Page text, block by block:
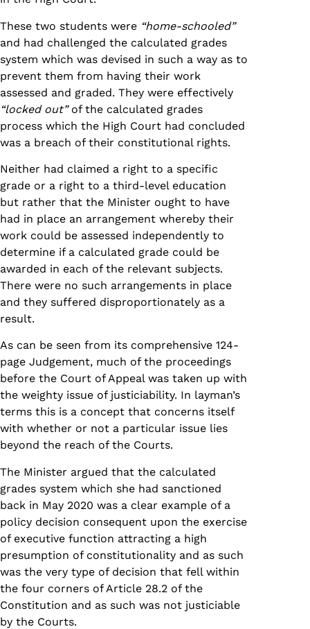
These two students were “home-schooled”
and had challenged the calculated grades
system which was devised in such a way as to
prevent them from having their work
assessed and graded. They were effectively
“locked out”of the calculated grades
process which the High Court had concluded
was a breach of their constitutional rights.
Neither had claimed a right to a specific
grade or a right to a third-level education
but rather that the Minister ought to have
had in place an arrangement whereby their
work could be assessed independently to
determine if a calculated grade could be
awarded in each of the relevant subjects.
There were no such arrangements in place
and they suffered disproportionately as a
result.
As can be seen from its comprehensive 124-
page Judgement, much of the proceedings
before the Court of Appeal was taken up with
the weighty issue of justiciability. In layman’s
terms this is a concept that concerns itself
with whether or not a particular issue lies
beyond the reach of the Courts.
The Minister argued that the calculated
grades system which she had sanctioned
back in May 2020 was a clear example of a
policy decision consequent upon the exercise
of executive function attracting a high
presumption of constitutionality and as such
was the very type of decision that fell within
the four corners of Article 28.2 of the
Constitution and as such was not justiciable
by the Courts.